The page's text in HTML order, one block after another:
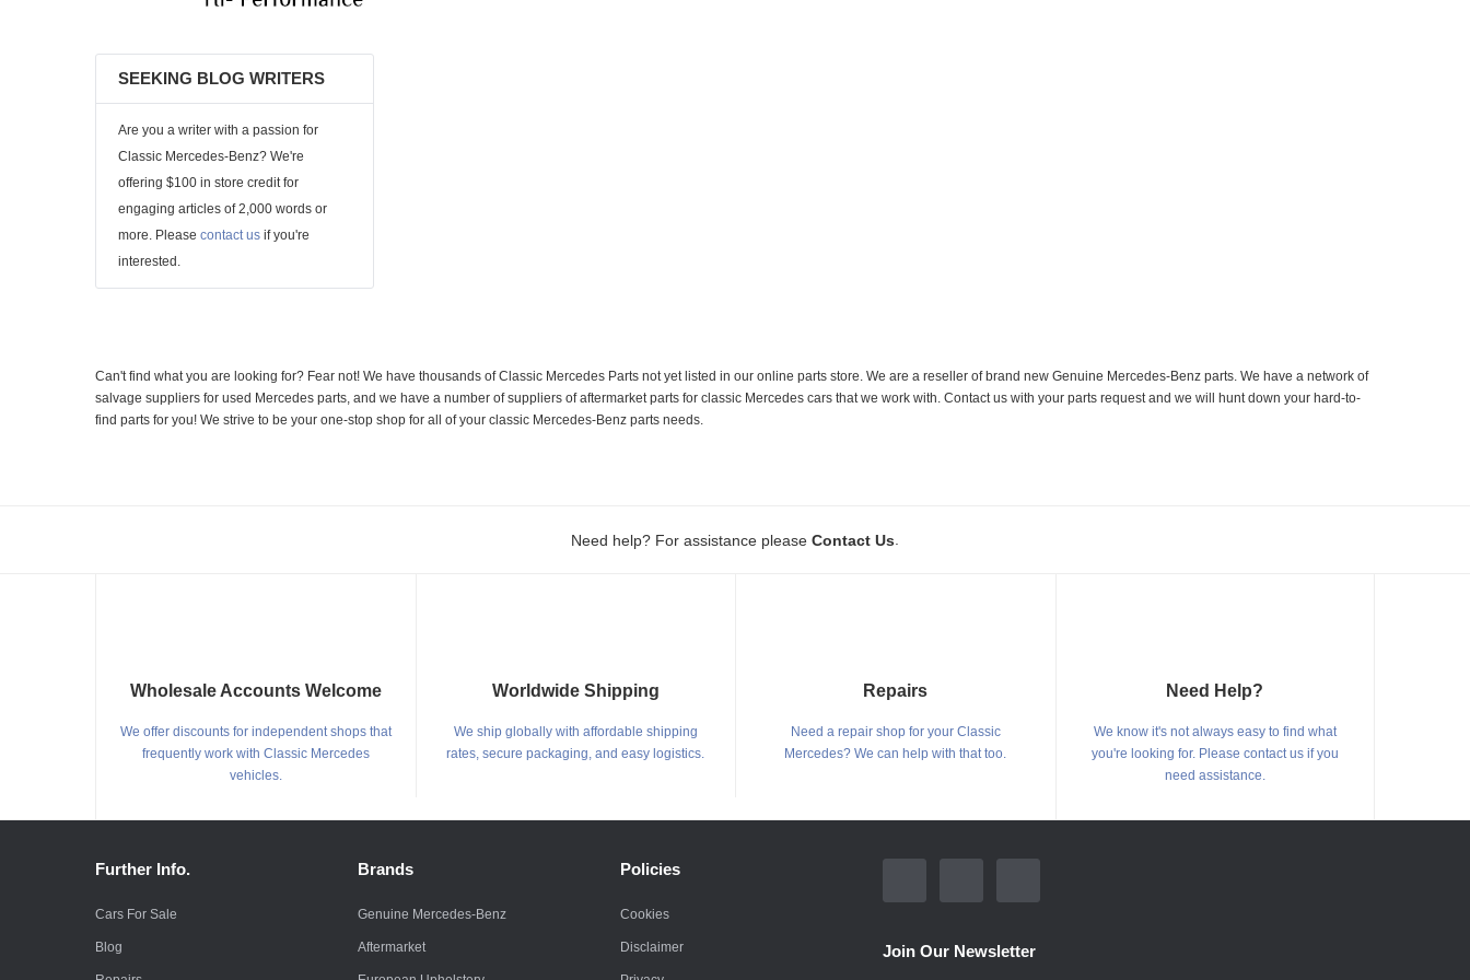
SEEKING BLOG WRITERS
Are you a writer with a passion for
Classic Mercedes-Benz? We're
offering $100 in store credit for
engaging articles of 2,000 words or
more. Please contact us if you're
interested.
Can't find what you are looking for? Fear not! We have thousands of Classic Mercedes Parts not yet listed in our online parts store. We are a reseller of brand new Genuine Mercedes-Benz parts. We have a network of
salvage suppliers for used Mercedes parts, and we have a number of suppliers of aftermarket parts for classic Mercedes cars that we work with. Contact us with your parts request and we will hunt down your hard-to-
find parts for you! We strive to be your one-stop shop for all of your classic Mercedes-Benz parts needs.
Need help? For assistance please Contact Us
Wholesale Accounts Welcome
We offer discounts for independent shops that
frequently work with Classic Mercedes
vehicles.
Worldwide Shipping
We ship globally with affordable shipping
rates, secure packaging, and easy logistics.
Repairs
Need a repair shop for your Classic
Mercedes? We can help with that too.
Need Help?
We know it's not always easy to find what
you're looking for. Please contact us if you
need assistance.
Further Info.
Cars For Sale
Blog
Brands
Genuine Mercedes-Benz
Aftermarket
Policies
Cookies
Disclaimer Join Our Newsletter